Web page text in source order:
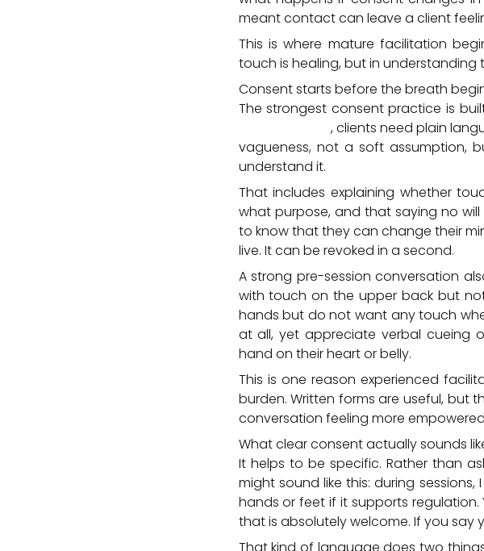
meant contact can leave a client
This is where mature facilitation
touch is healing, but in understanding
Consent starts before the breath
The strongest consent practice is
, clients need plain
vagueness, not a soft assumption,
understand it.
That includes explaining whether
what purpose, and that saying no
to know that they can change their
live. It can be revoked in a second.
A strong pre-session conversation
with touch on the upper back but
hands but do not want any touch
at all, yet appreciate verbal cueing
hand on their heart or belly.
This is one reason experienced
burden. Written forms are useful, but
conversation feeling more
What clear consent actually sounds
It helps to be specific. Rather than
might sound like this: during
hands or feet if it supports
that is absolutely welcome. If you say
That kind of language does two